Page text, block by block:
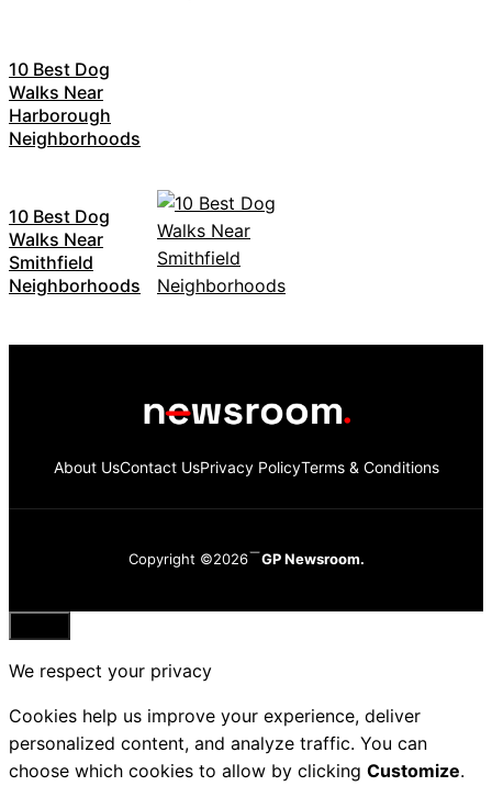
10 Best Dog
Walks Near
Harborough
Neighborhoods
10 Best Dog
Walks Near
Smithfield
Neighborhoods
About UsContact UsPrivacy PolicyTerms & Conditions
Copyright ©2026 GP Newsroom.
Close
We respect your privacy
Cookies help us improve your experience, deliver
personalized content, and analyze traffic. You can
choose which cookies to allow by clicking Customize.